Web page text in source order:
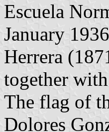
Escuela
January
Herrera
together
The flag of
Dolores